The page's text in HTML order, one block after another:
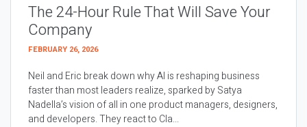
The 24-Hour Rule That Will Save Your
Company
FEBRUARY 26, 2026
Neil and Eric break down why AI is reshaping business
faster than most leaders realize, sparked by Satya
Nadella’s vision of all in one product managers, designers,
and developers. They react to Cla...